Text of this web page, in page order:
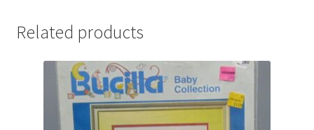
Related products